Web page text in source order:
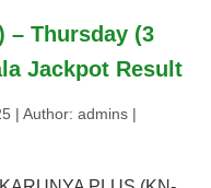
– Thursday (3
Jackpot Result
| Author: admins |